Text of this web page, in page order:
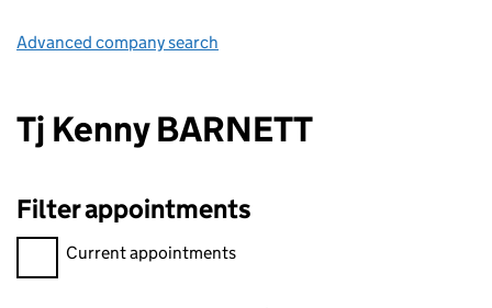
Advanced company search
Tj Kenny BARNETT
Filter appointments
Filter appointments, selecting an input will reload the page.
Current appointments